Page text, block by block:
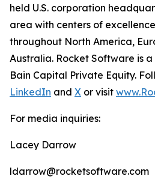
held U.S. corporation
area with centers of
throughout North America,
Australia. Rocket Software is
Bain Capital Private Equity.
LinkedIn and X or visit
For media inquiries:
Lacey Darrow
ldarrow@rocketsoftware.com